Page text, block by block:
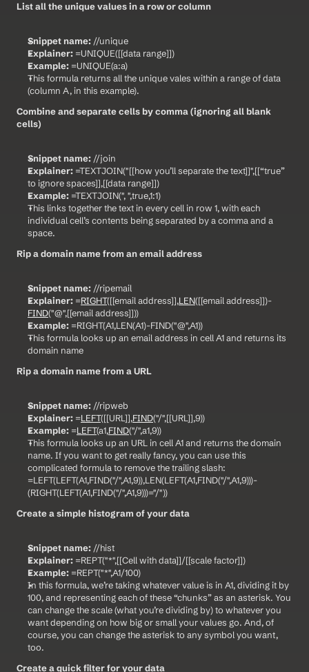
List all the unique values in a row or column
Snippet name: //unique
Explainer: =UNIQUE([[data range]])
Example: =UNIQUE(a:a)
This formula returns all the unique vales within a range of data
(column A, in this example).
Combine and separate cells by comma (ignoring all blank
cells)
Snippet name: //join
Explainer: =TEXTJOIN("[[how you’ll separate the text]]",[[“true”
to ignore spaces]],[[data range]])
Example: =TEXTJOIN(", ",true,1:1)
This links together the text in every cell in row 1, with each
individual cell’s contents being separated by a comma and a
space.
Rip a domain name from an email address
Snippet name: //ripemail
Explainer: =RIGHT([[email address]],LEN([[email address]])-
FIND("@",[[email address]]))
Example: =RIGHT(A1,LEN(A1)-FIND("@",A1))
This formula looks up an email address in cell A1 and returns its
domain name
Rip a domain name from a URL
Snippet name: //ripweb
Explainer: =LEFT([[URL]],FIND("/",[[URL]],9))
Example: =LEFT(a1,FIND("/",a1,9))
This formula looks up an URL in cell A1 and returns the domain
name. If you want to get really fancy, you can use this
complicated formula to remove the trailing slash:
=LEFT(LEFT(A1,FIND("/",A1,9)),LEN(LEFT(A1,FIND("/",A1,9)))-
(RIGHT(LEFT(A1,FIND("/",A1,9)))="/"))
Create a simple histogram of your data
Snippet name: //hist
Explainer: =REPT("*",[[Cell with data]]/[[scale factor]])
Example: =REPT("*",A1/100)
In this formula, we’re taking whatever value is in A1, dividing it by
100, and representing each of these “chunks” as an asterisk. You
can change the scale (what you’re dividing by) to whatever you
want depending on how big or small your values go. And, of
course, you can change the asterisk to any symbol you want,
too.
Create a quick filter for your data